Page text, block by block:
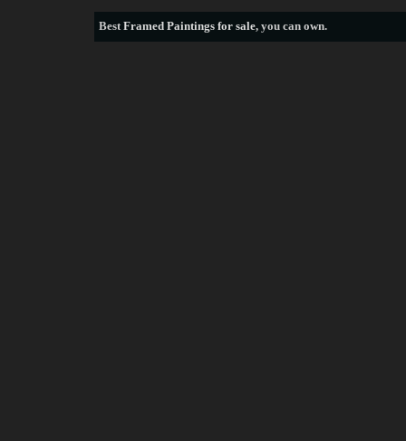
BestFramed Paintings for sale, you can own.